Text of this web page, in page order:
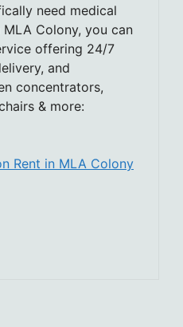
need medical
Colony, you can
offering 24/7
and
concentrators,
& more:
Rent in MLA Colony